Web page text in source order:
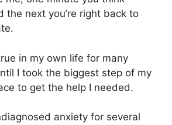
the next you’re right back to
in my own life for many
I took the biggest step of my
to get the help I needed.
anxiety for several